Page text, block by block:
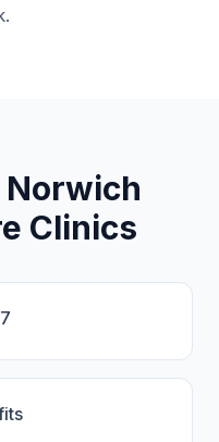
Clinics